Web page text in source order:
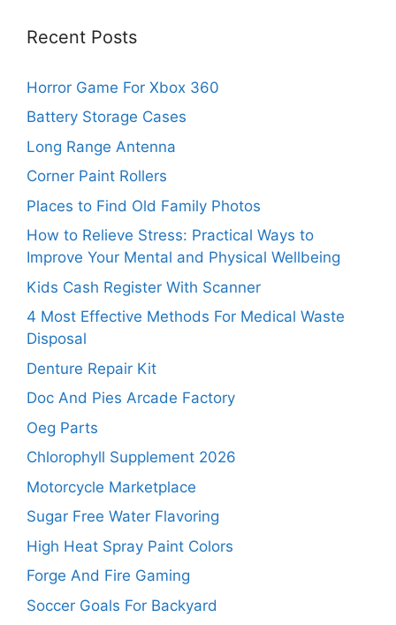
Recent Posts
Horror Game For Xbox 360
Battery Storage Cases
Long Range Antenna
Corner Paint Rollers
Places to Find Old Family Photos
How to Relieve Stress: Practical Ways to
Improve Your Mental and Physical Wellbeing
Kids Cash Register With Scanner
4 Most Effective Methods For Medical Waste
Disposal
Denture Repair Kit
Doc And Pies Arcade Factory
Oeg Parts
Chlorophyll Supplement 2026
Motorcycle Marketplace
Sugar Free Water Flavoring
High Heat Spray Paint Colors
Forge And Fire Gaming
Soccer Goals For Backyard